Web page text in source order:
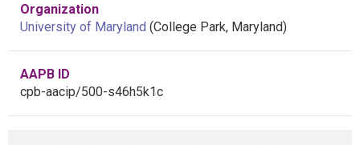
Organization
University of Maryland (College Park, Maryland)
AAPB ID
cpb-aacip/500-s46h5k1c